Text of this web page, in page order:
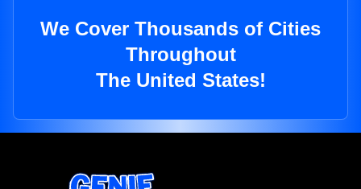
We Cover Thousands of Cities
Throughout
The United States!